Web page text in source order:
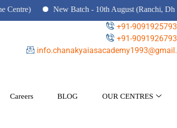
New Batch - 10th August (Ranchi, Dhanbad &
+91-9091925793
+91-9091926793
info.chanakyaiasacademy1993@gmail.
Careers BLOG OUR CENTRES